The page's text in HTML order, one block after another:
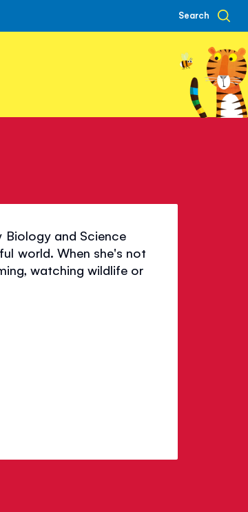
Search
Biology and Science
world. When she's not
watching wildlife or